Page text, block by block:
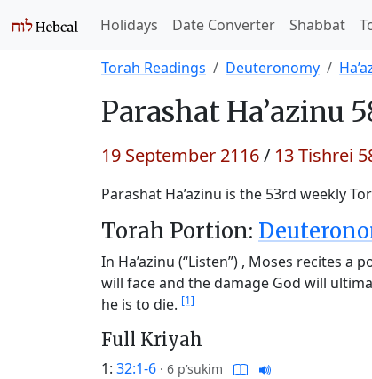
Holidays Date Converter Shabbat
Torah Readings Deuteronomy
Parashat Ha’azinu
19 September 2116/ 13 Tishrei
Parashat Ha’azinu is the 53rd weekly
Torah Portion:
In Ha’azinu (“Listen”) , Moses recites
will face and the damage God will
he is to die. [1]
Full Kriyah
1: 32:1-6 · 6 p’sukim